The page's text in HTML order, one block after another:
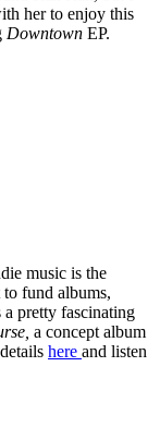
her to enjoy this
Downtown EP.
music is the
fund albums,
a pretty fascinating
a concept album
here and listen